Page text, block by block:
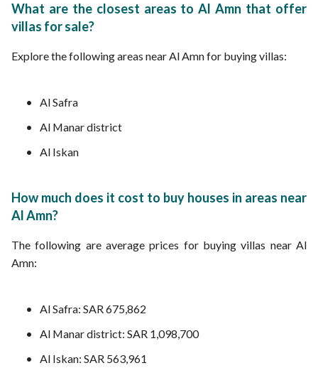
What are the closest areas to Al Amn that offer
villas for sale?
Explore the following areas near Al Amn for buying villas:
Al Safra
Al Manar district
Al Iskan
How much does it cost to buy houses in areas near
Al Amn?
The following are average prices for buying villas near Al
Amn:
Al Safra: SAR 675,862
Al Manar district: SAR 1,098,700
Al Iskan: SAR 563,961